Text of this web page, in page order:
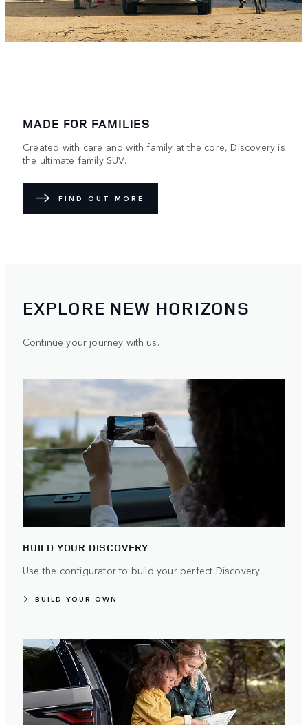
MADE FOR FAMILIES
Created with care and with family at the core, Discovery is
the ultimate family SUV.
FIND OUT MORE
EXPLORE NEW HORIZONS
Continue your journey with us.
BUILD YOUR DISCOVERY
Use the configurator to build your perfect Discovery
BUILD YOUR OWN